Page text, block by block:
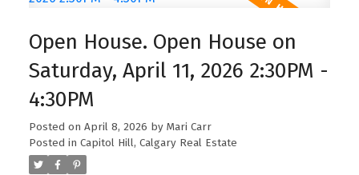
Open House. Open House on
Saturday, April 11, 2026 2:30PM -
4:30PM
Posted on April 8, 2026 by Mari Carr
Posted in Capitol Hill, Calgary Real Estate